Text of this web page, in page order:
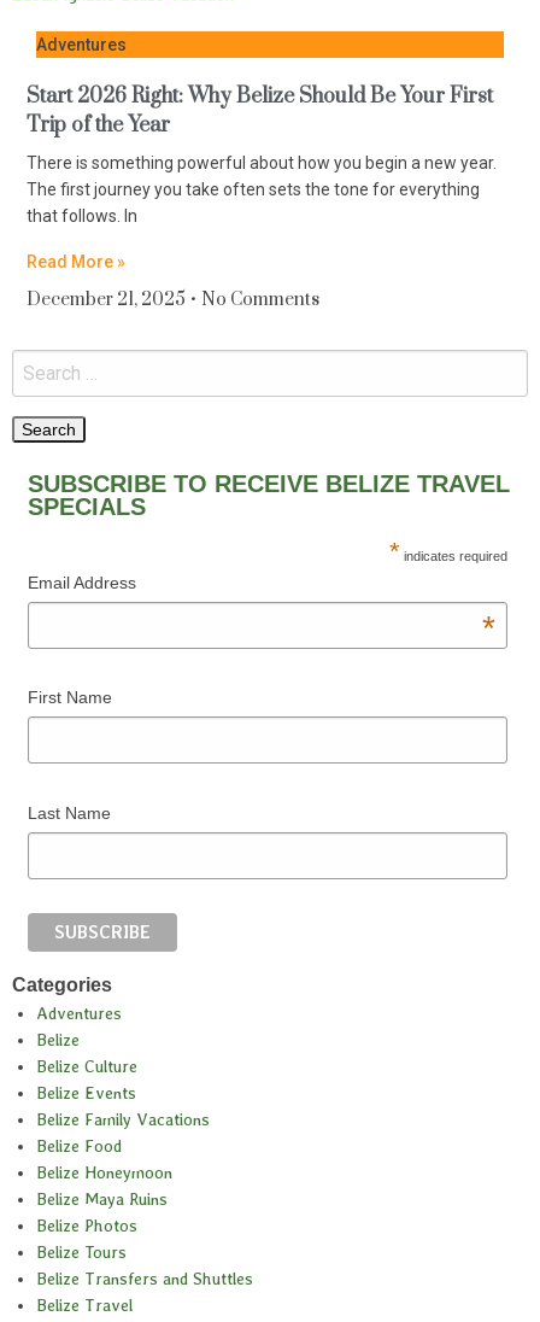
Adventures
Start 2026 Right: Why Belize Should Be Your First
Trip of the Year
There is something powerful about how you begin a new year.
The first journey you take often sets the tone for everything
that follows. In
Read More »
December 21, 2025 No Comments
SUBSCRIBE TO RECEIVE BELIZE TRAVEL
SPECIALS
* indicates required
Email Address
*
First Name
Last Name
Categories
Adventures
Belize
Belize Culture
Belize Events
Belize Family Vacations
Belize Food
Belize Honeymoon
Belize Maya Ruins
Belize Photos
Belize Tours
Belize Transfers and Shuttles
Belize Travel